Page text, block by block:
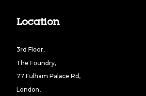
Location
3rd Floor,
The Foundry,
77 Fulham Palace Rd,
London,